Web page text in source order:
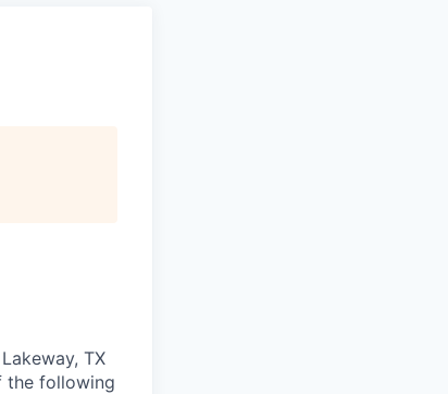
TX
the following